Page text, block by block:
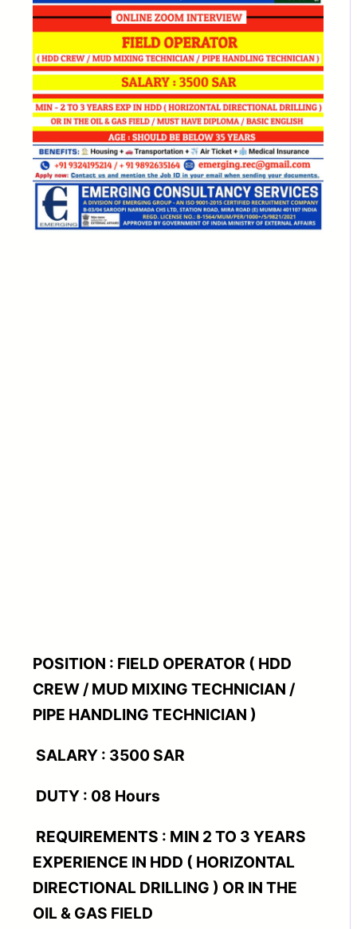
POSITION : FIELD OPERATOR ( HDD
CREW / MUD MIXING TECHNICIAN /
PIPE HANDLING TECHNICIAN )
SALARY : 3500 SAR
DUTY : 08 Hours
REQUIREMENTS : MIN 2 TO 3 YEARS
EXPERIENCE IN HDD ( HORIZONTAL
DIRECTIONAL DRILLING ) OR IN THE
OIL & GAS FIELD